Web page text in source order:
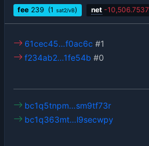
fee 239 (1 sat2/vB) net -10,506.7537
61cec45…f0ac6c #1
f234ab2…1fe54b #0
bc1q5tnpm…sm9tf73r
bc1q363mt…l9secwpy